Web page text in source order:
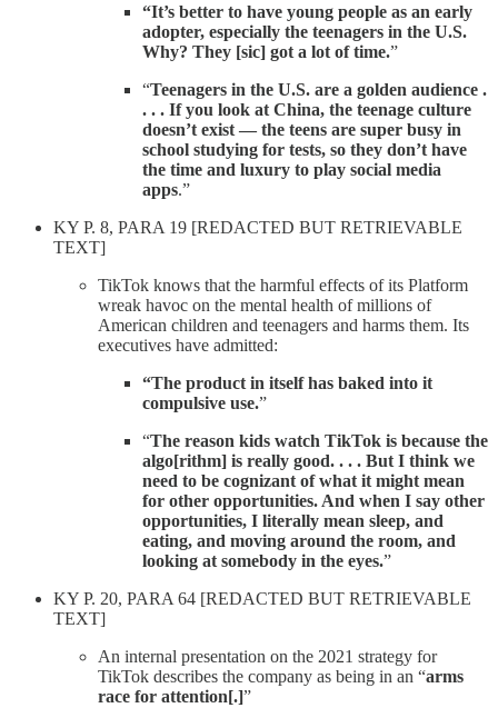
“It’s better to have young people as an early
adopter, especially the teenagers in the U.S.
Why? They [sic] got a lot of time.”
“Teenagers in the U.S. are a golden audience .
. . . If you look at China, the teenage culture
doesn’t exist — the teens are super busy in
school studying for tests, so they don’t have
the time and luxury to play social media
apps.”
KY P. 8, PARA 19 [REDACTED BUT RETRIEVABLE
TEXT]
TikTok knows that the harmful effects of its Platform
wreak havoc on the mental health of millions of
American children and teenagers and harms them. Its
executives have admitted:
“The product in itself has baked into it
compulsive use.”
“The reason kids watch TikTok is because the
algo[rithm] is really good. . . . But I think we
need to be cognizant of what it might mean
for other opportunities. And when I say other
opportunities, I literally mean sleep, and
eating, and moving around the room, and
looking at somebody in the eyes.”
KY P. 20, PARA 64 [REDACTED BUT RETRIEVABLE
TEXT]
An internal presentation on the 2021 strategy for
TikTok describes the company as being in an “arms
race for attention[.]”